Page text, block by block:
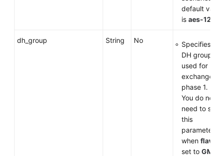
default
is aes-128
dh_group String No
Specifies
DH group
used for
exchange
phase 1.
You do not
need to set
this
parameter
when
set to GM